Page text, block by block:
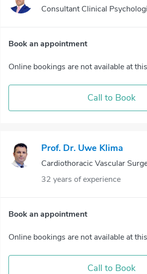
Consultant Clinical
Book an appointment
Online bookings are not available at
Call to Book
Prof. Dr. Uwe Klima
Cardiothoracic Vascular
32 years of experience
Book an appointment
Online bookings are not available at
Call to Book